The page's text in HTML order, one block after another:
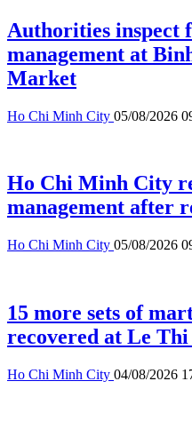
Authorities inspect
management at
Market
Ho Chi Minh City 05/08/2026
Ho Chi Minh City
management after
Ho Chi Minh City 05/08/2026
15 more sets of
recovered at Le
Ho Chi Minh City 04/08/2026